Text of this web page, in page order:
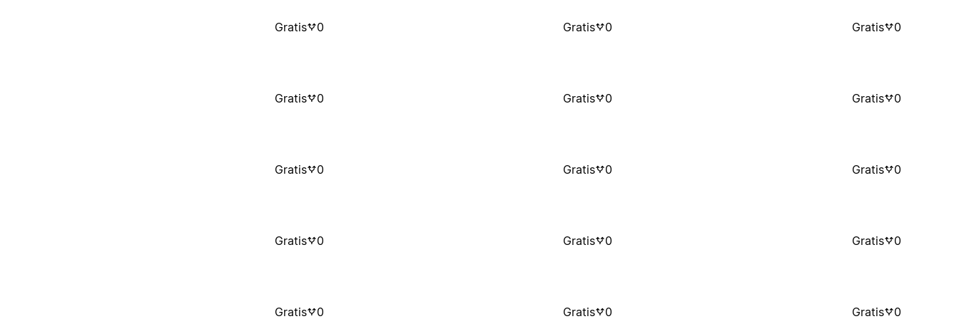
Gratis 0 Gratis 0 Gratis 0
Gratis 0 Gratis 0 Gratis 0
Gratis 0 Gratis 0 Gratis 0
Gratis 0 Gratis 0 Gratis 0
Gratis 0 Gratis 0 Gratis 0